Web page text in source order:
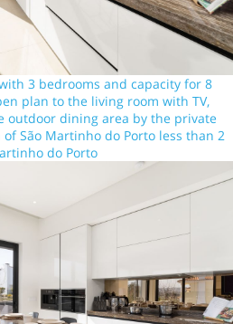
3 bedrooms and capacity for 8
plan to the living room with TV,
outdoor dining area by the private
São Martinho do Porto less than 2
do Porto